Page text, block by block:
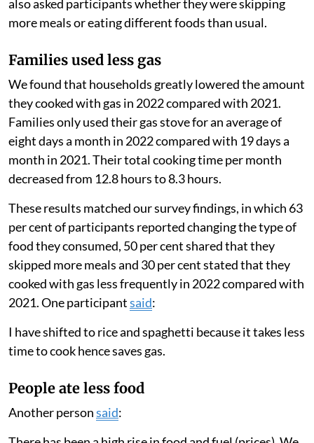
use using smart meters, we measured their use before
and after the start of the Russian-Ukrainian war to
surveyed the families and held focus group
discussions.
We used a United Nations World Food Programme
tool which measures the steps households take over
the previous week to cope with food shortages. We
also asked participants whether they were skipping
Families used less gas
We found that households greatly lowered the amount
they cooked with gas in 2022 compared with 2021.
Families only used their gas stove for an average of
eight days a month in 2022 compared with 19 days a
month in 2021. Their total cooking time per month
decreased from 12.8 hours to 8.3 hours.
per cent of participants reported changing the type of
food they consumed, 50 per cent shared that they